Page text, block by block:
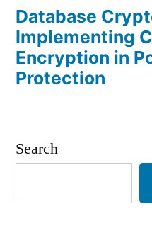
Database
Implementing
Encryption in
Protection
Search